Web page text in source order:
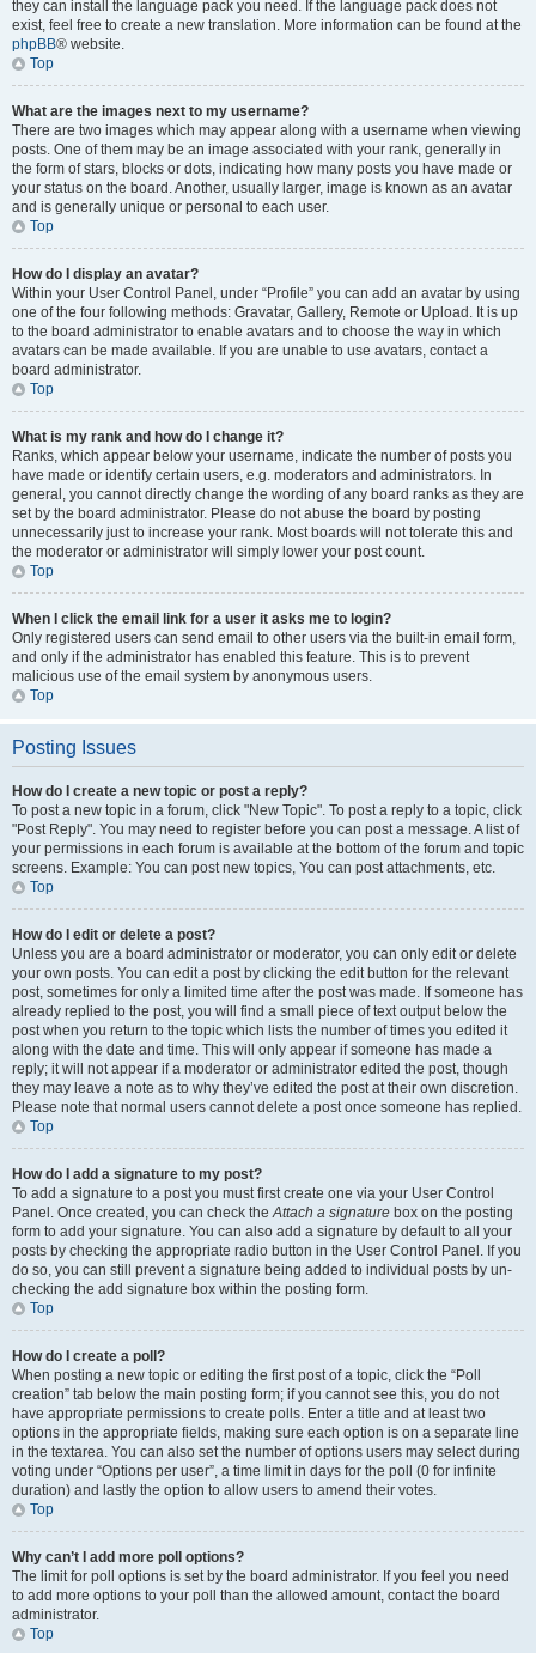
they can install the language pack you need. If the language pack does not
exist, feel free to create a new translation. More information can be found at the
phpBB® website.
Top
What are the images next to my username?
There are two images which may appear along with a username when viewing
posts. One of them may be an image associated with your rank, generally in
the form of stars, blocks or dots, indicating how many posts you have made or
your status on the board. Another, usually larger, image is known as an avatar
and is generally unique or personal to each user.
Top
How do I display an avatar?
Within your User Control Panel, under “Profile” you can add an avatar by using
one of the four following methods: Gravatar, Gallery, Remote or Upload. It is up
to the board administrator to enable avatars and to choose the way in which
avatars can be made available. If you are unable to use avatars, contact a
board administrator.
Top
What is my rank and how do I change it?
Ranks, which appear below your username, indicate the number of posts you
have made or identify certain users, e.g. moderators and administrators. In
general, you cannot directly change the wording of any board ranks as they are
set by the board administrator. Please do not abuse the board by posting
unnecessarily just to increase your rank. Most boards will not tolerate this and
the moderator or administrator will simply lower your post count.
Top
When I click the email link for a user it asks me to login?
Only registered users can send email to other users via the built-in email form,
and only if the administrator has enabled this feature. This is to prevent
malicious use of the email system by anonymous users.
Top
Posting Issues
How do I create a new topic or post a reply?
To post a new topic in a forum, click "New Topic". To post a reply to a topic, click
"Post Reply". You may need to register before you can post a message. A list of
your permissions in each forum is available at the bottom of the forum and topic
screens. Example: You can post new topics, You can post attachments, etc.
Top
How do I edit or delete a post?
Unless you are a board administrator or moderator, you can only edit or delete
your own posts. You can edit a post by clicking the edit button for the relevant
post, sometimes for only a limited time after the post was made. If someone has
already replied to the post, you will find a small piece of text output below the
post when you return to the topic which lists the number of times you edited it
along with the date and time. This will only appear if someone has made a
reply; it will not appear if a moderator or administrator edited the post, though
they may leave a note as to why they’ve edited the post at their own discretion.
Please note that normal users cannot delete a post once someone has replied.
Top
How do I add a signature to my post?
To add a signature to a post you must first create one via your User Control
Panel. Once created, you can check theAttach a signature box on the posting
form to add your signature. You can also add a signature by default to all your
posts by checking the appropriate radio button in the User Control Panel. If you
do so, you can still prevent a signature being added to individual posts by un-
checking the add signature box within the posting form.
Top
How do I create a poll?
When posting a new topic or editing the first post of a topic, click the “Poll
creation” tab below the main posting form; if you cannot see this, you do not
have appropriate permissions to create polls. Enter a title and at least two
options in the appropriate fields, making sure each option is on a separate line
in the textarea. You can also set the number of options users may select during
voting under “Options per user”, a time limit in days for the poll (0 for infinite
duration) and lastly the option to allow users to amend their votes.
Top
Why can’t I add more poll options?
The limit for poll options is set by the board administrator. If you feel you need
to add more options to your poll than the allowed amount, contact the board
administrator.
Top